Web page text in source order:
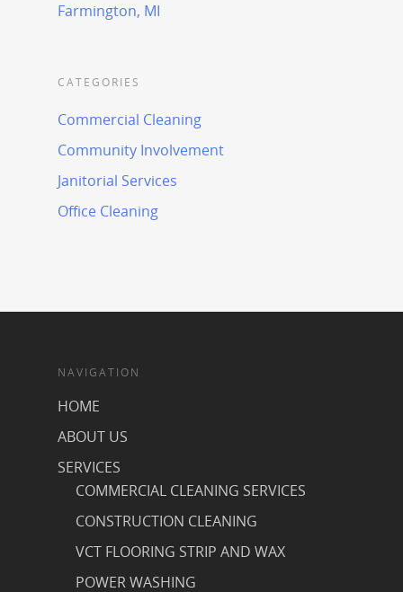
Farmington, MI
CATEGORIES
Commercial Cleaning
Community Involvement
Janitorial Services
Office Cleaning
NAVIGATION
HOME
ABOUT US
SERVICES
COMMERCIAL CLEANING SERVICES
CONSTRUCTION CLEANING
VCT FLOORING STRIP AND WAX
POWER WASHING